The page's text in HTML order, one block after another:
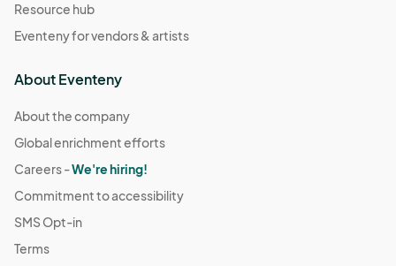
Resource hub
Eventeny for vendors & artists
About Eventeny
About the company
Global enrichment efforts
Careers -We're hiring!
Commitment to accessibility
SMS Opt-in
Terms